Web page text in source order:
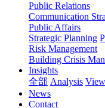
Public Relations
Communication
Public Affairs
Strategic Planning
Risk Management
Building Crisis
Insights
全部 Analysis
News
Contact